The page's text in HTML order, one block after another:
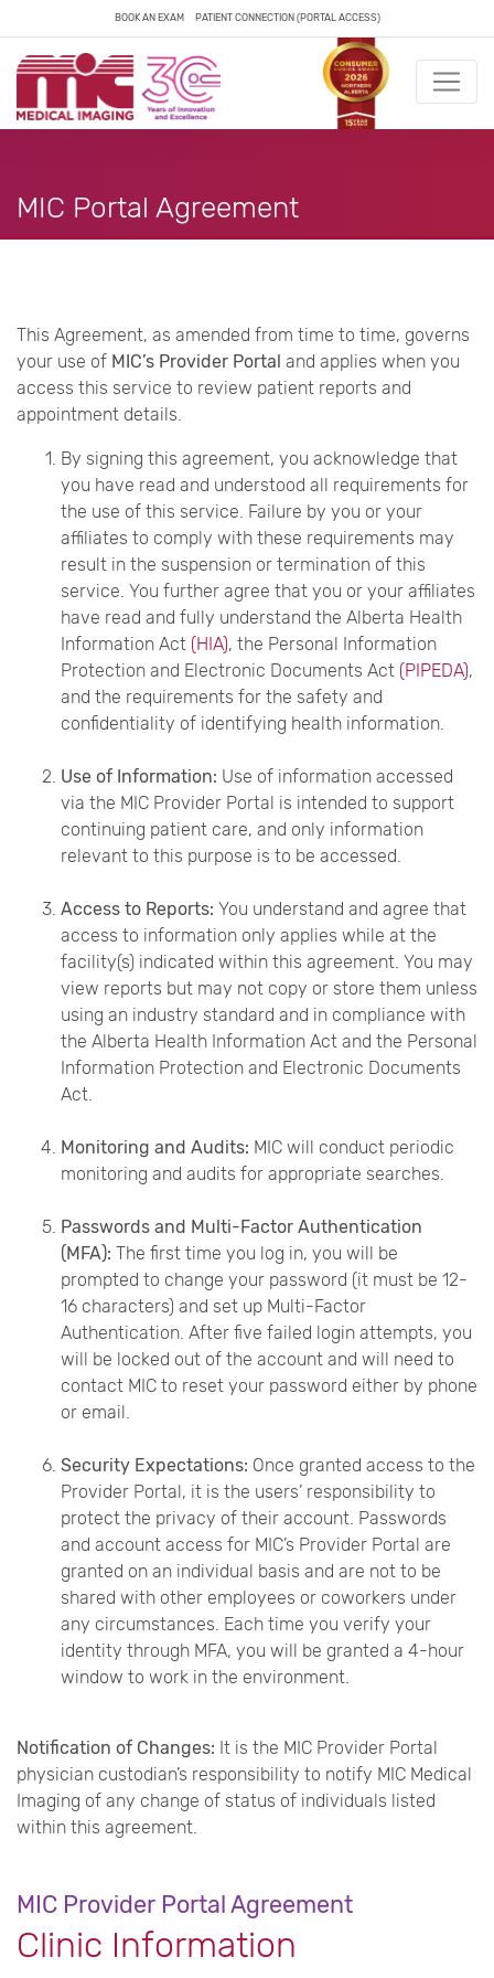
BOOK AN EXAM PATIENT CONNECTION (PORTAL ACCESS)
MIC Portal Agreement
This Agreement, as amended from time to time, governs
your use of MIC’s Provider Portal and applies when you
access this service to review patient reports and
appointment details.
By signing this agreement, you acknowledge that
you have read and understood all requirements for
the use of this service. Failure by you or your
affiliates to comply with these requirements may
result in the suspension or termination of this
service. You further agree that you or your affiliates
have read and fully understand the Alberta Health
Information Act (HIA), the Personal Information
Protection and Electronic Documents Act (PIPEDA),
and the requirements for the safety and
confidentiality of identifying health information.
Use of Information: Use of information accessed
via the MIC Provider Portal is intended to support
continuing patient care, and only information
relevant to this purpose is to be accessed.
Access to Reports: You understand and agree that
access to information only applies while at the
facility(s) indicated within this agreement. You may
view reports but may not copy or store them unless
using an industry standard and in compliance with
the Alberta Health Information Act and the Personal
Information Protection and Electronic Documents
Act.
Monitoring and Audits: MIC will conduct periodic
monitoring and audits for appropriate searches.
Passwords and Multi-Factor Authentication
(MFA): The first time you log in, you will be
prompted to change your password (it must be 12-
16 characters) and set up Multi-Factor
Authentication. After five failed login attempts, you
will be locked out of the account and will need to
contact MIC to reset your password either by phone
or email.
Security Expectations: Once granted access to the
Provider Portal, it is the users’ responsibility to
protect the privacy of their account. Passwords
and account access for MIC’s Provider Portal are
granted on an individual basis and are not to be
shared with other employees or coworkers under
any circumstances. Each time you verify your
identity through MFA, you will be granted a 4-hour
window to work in the environment.
Notification of Changes: It is the MIC Provider Portal
physician custodian’s responsibility to notify MIC Medical
Imaging of any change of status of individuals listed
within this agreement.
MIC Provider Portal Agreement
Clinic Information